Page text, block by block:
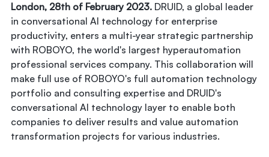
London, 28th of February 2023. DRUID, a global leader
in conversational AI technology for enterprise
productivity, enters a multi-year strategic partnership
with ROBOYO, the world's largest hyperautomation
professional services company. This collaboration will
make full use of ROBOYO's full automation technology
portfolio and consulting expertise and DRUID's
conversational AI technology layer to enable both
companies to deliver results and value automation
transformation projects for various industries.